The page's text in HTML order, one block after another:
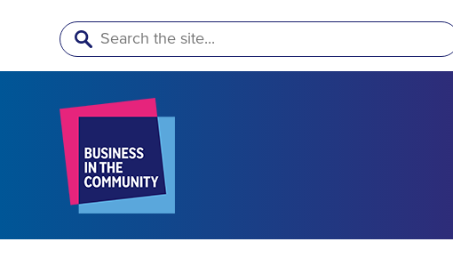
Search